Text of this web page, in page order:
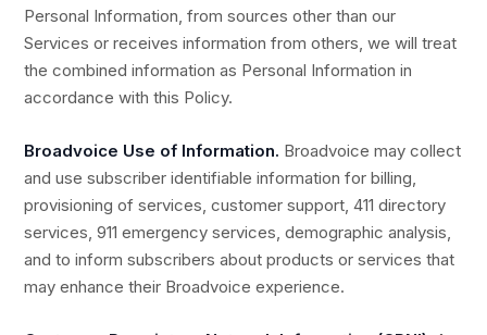
Personal Information, from sources other than our
Services or receives information from others, we will treat
the combined information as Personal Information in
accordance with this Policy.
Broadvoice Use of Information. Broadvoice may collect
and use subscriber identifiable information for billing,
provisioning of services, customer support, 411 directory
services, 911 emergency services, demographic analysis,
and to inform subscribers about products or services that
may enhance their Broadvoice experience.